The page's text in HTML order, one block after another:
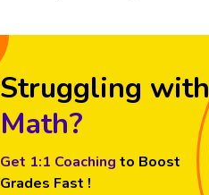
Struggling with
Math?
Get 1:1 Coaching to Boost
Grades Fast !